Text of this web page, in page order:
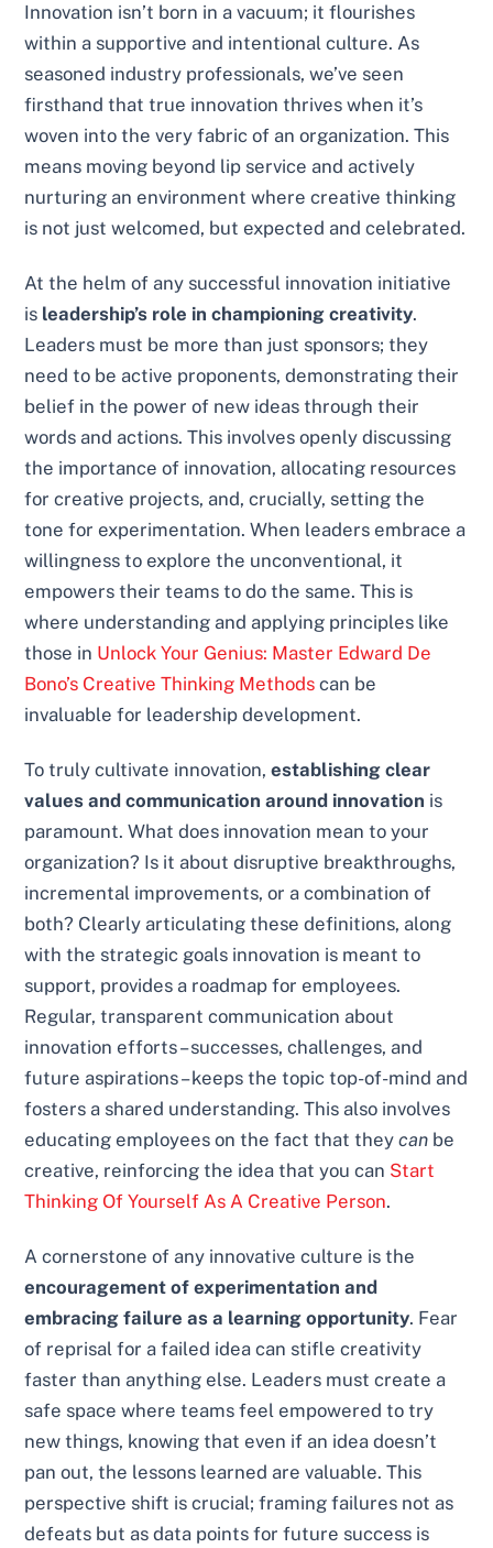
Innovation isn’t born in a vacuum; it flourishes
within a supportive and intentional culture. As
seasoned industry professionals, we’ve seen
firsthand that true innovation thrives when it’s
woven into the very fabric of an organization. This
means moving beyond lip service and actively
nurturing an environment where creative thinking
is not just welcomed, but expected and celebrated.
At the helm of any successful innovation initiative
is leadership’s role in championing creativity.
Leaders must be more than just sponsors; they
need to be active proponents, demonstrating their
belief in the power of new ideas through their
words and actions. This involves openly discussing
the importance of innovation, allocating resources
for creative projects, and, crucially, setting the
tone for experimentation. When leaders embrace a
willingness to explore the unconventional, it
empowers their teams to do the same. This is
where understanding and applying principles like
those in Unlock Your Genius: Master Edward De
Bono’s Creative Thinking Methods can be
invaluable for leadership development.
To truly cultivate innovation,establishing clear
values and communication around innovation is
paramount. What does innovation mean to your
organization? Is it about disruptive breakthroughs,
incremental improvements, or a combination of
both? Clearly articulating these definitions, along
with the strategic goals innovation is meant to
support, provides a roadmap for employees.
Regular, transparent communication about
innovation efforts – successes, challenges, and
future aspirations – keeps the topic top-of-mind and
fosters a shared understanding. This also involves
educating employees on the fact that theycan be
creative, reinforcing the idea that you can Start
Thinking Of Yourself As A Creative Person.
A cornerstone of any innovative culture is the
encouragement of experimentation and
embracing failure as a learning opportunity. Fear
of reprisal for a failed idea can stifle creativity
faster than anything else. Leaders must create a
safe space where teams feel empowered to try
new things, knowing that even if an idea doesn’t
pan out, the lessons learned are valuable. This
perspective shift is crucial; framing failures not as
defeats but as data points for future success is